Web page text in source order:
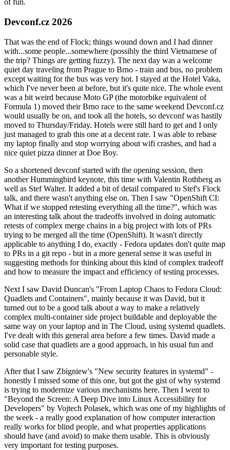
of fun.
Devconf.cz 2026
That was the end of Flock; things wound down and I had dinner
with...some people...somewhere (possibly the third Vietnamese of
the trip? Things are getting fuzzy). The next day was a welcome
quiet day traveling from Prague to Brno - train and bus, no problem
except waiting for the bus was very hot. I stayed at the Hotel Vaka,
which I've never been at before, but it's quite nice. The whole event
was a bit weird because Moto GP (the motorbike equivalent of
Formula 1) moved their Brno race to the same weekend Devconf.cz
would usually be on, and took all the hotels, so devconf was hastily
moved to Thursday/Friday. Hotels were still hard to get and I only
just managed to grab this one at a decent rate. I was able to rebase
my laptop finally and stop worrying about wifi crashes, and had a
nice quiet pizza dinner at Doe Boy.
So a shortened devconf started with the opening session, then
another Hummingbird keynote, this time with Valentin Rothberg as
well as Stef Walter. It added a bit of detail compared to Stef's Flock
talk, and there wasn't anything else on. Then I saw "OpenShift CI:
What if we stopped retesting everything all the time?", which was
an interesting talk about the tradeoffs involved in doing automatic
retests of complex merge chains in a big project with lots of PRs
trying to be merged all the time (OpenShift). It wasn't directly
applicable to anything I do, exactly - Fedora updates don't quite map
to PRs in a git repo - but in a more general sense it was useful in
suggesting methods for thinking about this kind of complex tradeoff
and how to measure the impact and efficiency of testing processes.
Next I saw David Duncan's "From Laptop Chaos to Fedora Cloud:
Quadlets and Containers", mainly because it was David, but it
turned out to be a good talk about a way to make a relatively
complex multi-container side project buildable and deployable the
same way on your laptop and in The Cloud, using systemd quadlets.
I've dealt with this general area before a few times. David made a
solid case that quadlets are a good approach, in his usual fun and
personable style.
After that I saw Zbigniew's "New security features in systemd" -
honestly I missed some of this one, but got the gist of why systemd
is trying to modernize various mechanisms here. Then I went to
"Beyond the Screen: A Deep Dive into Linux Accessibility for
Developers" by Vojtech Polasek, which was one of my highlights of
the week - a really good explanation of how computer interaction
really works for blind people, and what properties applications
should have (and avoid) to make them usable. This is obviously
very important for testing purposes.